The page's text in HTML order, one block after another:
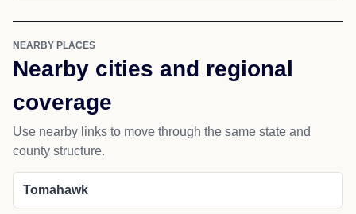
NEARBY PLACES
Nearby cities and regional
coverage
Use nearby links to move through the same state and
county structure.
Tomahawk